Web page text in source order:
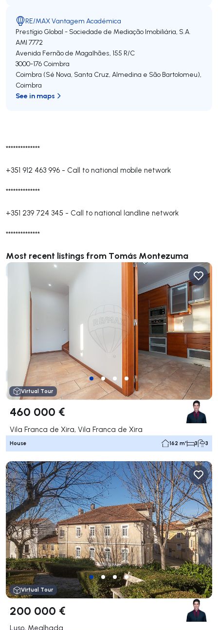
**************
+351 912 463 996 - Call to national mobile network
**************
+351 239 724 345 - Call to national landline network
**************
Most recent listings from Tomás Montezuma
Virtual Tour
460 000 €
Vila Franca de Xira, Vila Franca de Xira
House 162 m² 3 3
Virtual Tour
200 000 €
Luso, Mealhada
RE/MAX Vantagem Académica
Prestígio Global - Sociedade de Mediação Imobiliária, S.A.
AMI 7772
Avenida Fernão de Magalhães, 155 R/C
3000-176 Coimbra
Coimbra (Sé Nova, Santa Cruz, Almedina e São Bartolomeu),
Coimbra
See in maps